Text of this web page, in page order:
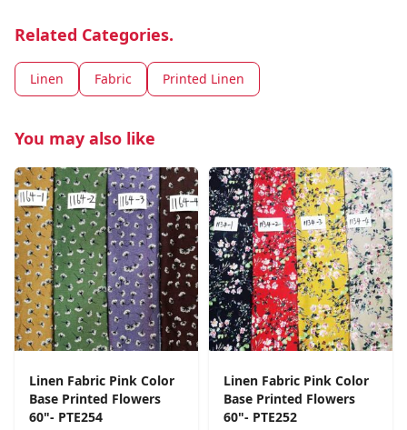
Related Categories.
Linen Fabric Printed Linen
You may also like
Linen Fabric Pink Color
Base Printed Flowers
60"- PTE254
Linen Fabric Pink Color
Base Printed Flowers
60"- PTE252